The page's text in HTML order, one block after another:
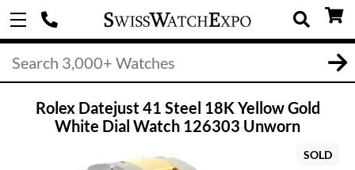
Rolex Datejust 41 Steel 18K Yellow Gold
White Dial Watch 126303 Unworn
SOLD